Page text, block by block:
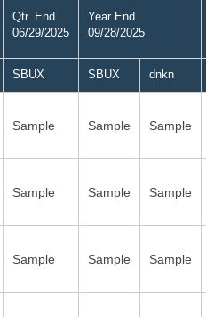
Qtr. End
06/29/2025
Year End
09/28/2025
SBUX SBUX dnkn
Sample Sample Sample
Sample Sample Sample
Sample Sample Sample